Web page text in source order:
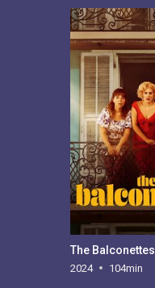
The Balconettes
2024 104min